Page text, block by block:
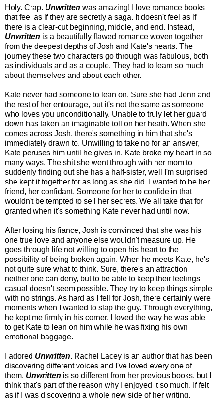
Holy. Crap. Unwritten was amazing! I love romance books
that feel as if they are secretly a saga. It doesn't feel as if
there is a clear-cut beginning, middle, and end. Instead,
Unwritten is a beautifully flawed romance woven together
from the deepest depths of Josh and Kate's hearts. The
journey these two characters go through was fabulous, both
as individuals and as a couple. They had to learn so much
about themselves and about each other.
Kate never had someone to lean on. Sure she had Jenn and
the rest of her entourage, but it's not the same as someone
who loves you unconditionally. Unable to truly let her guard
down has taken an imaginable toll on her heath. When she
comes across Josh, there's something in him that she's
immediately drawn to. Unwilling to take no for an answer,
Kate peruses him until he gives in. Kate broke my heart in so
many ways. The shit she went through with her mom to
suddenly finding out she has a half-sister, well I'm surprised
she kept it together for as long as she did. I wanted to be her
friend, her confidant. Someone for her to confide in that
wouldn't be tempted to sell her secrets. We all take that for
granted when it's something Kate never had until now.
After losing his fiance, Josh is convinced that she was his
one true love and anyone else wouldn't measure up. He
goes through life not willing to open his heart to the
possibility of being broken again. When he meets Kate, he's
not quite sure what to think. Sure, there's an attraction
neither one can deny, but to be able to keep their feelings
casual doesn't seem possible. They try to keep things simple
with no strings. As hard as I fell for Josh, there certainly were
moments when I wanted to slap the guy. Through everything,
he kept me firmly in his corner. I loved the way he was able
to get Kate to lean on him while he was fixing his own
emotional baggage.
I adored Unwritten. Rachel Lacey is an author that has been
discovering different voices and I've loved every one of
them. Unwritten is so different from her previous books, but I
think that's part of the reason why I enjoyed it so much. If felt
as if I was discovering a whole new side of her writing.